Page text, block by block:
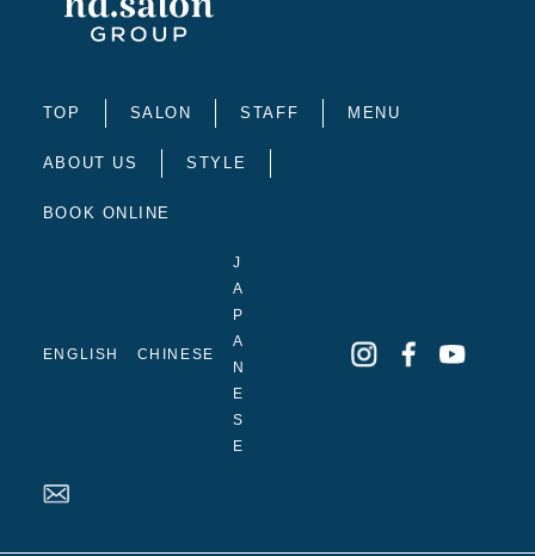
TOP SALON STAFF MENU
ABOUT US STYLE
BOOK ONLINE
ENGLISH CHINESE
J
A
P
A
N
E
S
E